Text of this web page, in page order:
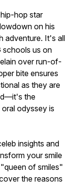
hop star
on his
adventure. It's all
schools us on
over run-of-
bite ensures
as they are
the
odyssey is
insights and
your smile
of smiles"
the reasons